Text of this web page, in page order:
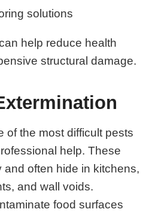
solutions
help reduce health
structural damage.
of the most difficult pests
help. These
and often hide in kitchens,
and wall voids.
food surfaces